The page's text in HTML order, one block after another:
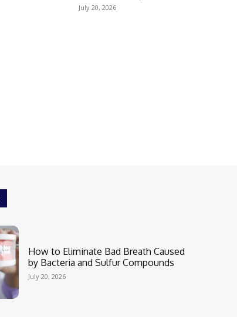
July 20, 2026
How to Eliminate Bad Breath Caused
by Bacteria and Sulfur Compounds
July 20, 2026